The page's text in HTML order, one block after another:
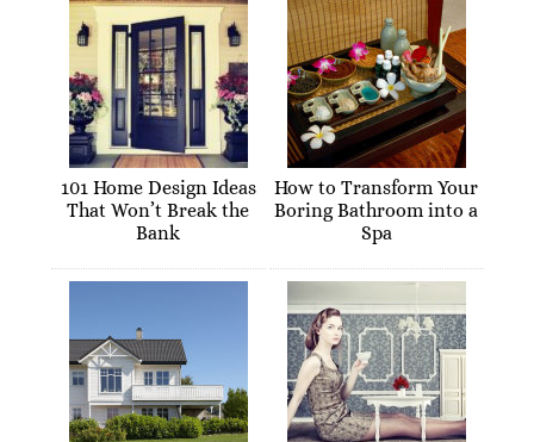
101 Home Design Ideas
That Won’t Break the
Bank
How to Transform Your
Boring Bathroom into a
Spa